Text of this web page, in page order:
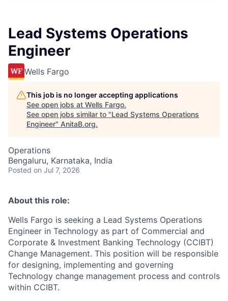
Lead Systems Operations
Engineer
Wells Fargo
This job is no longer accepting applications
See open jobs at Wells Fargo.
See open jobs similar to "Lead Systems Operations
Engineer" AnitaB.org.
Operations
Bengaluru, Karnataka, India
Posted on Jul 7, 2026
About this role:
Wells Fargo is seeking a Lead Systems Operations
Engineer in Technology as part of Commercial and
Corporate & Investment Banking Technology (CCIBT)
Change Management. This position will be responsible
for designing, implementing and governing
Technology change management process and controls
within CCIBT.